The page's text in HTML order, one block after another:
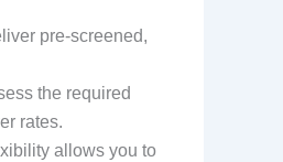
pre-screened,
the required
rates.
allows you to